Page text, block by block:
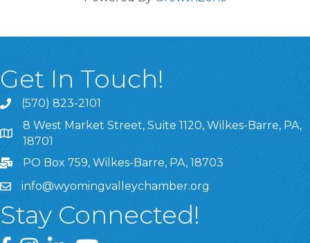
Get In Touch!
(570) 823-2101
8 West Market Street, Suite 1120, Wilkes-Barre, PA,
8 West Market Street, Suite 1120, Wilkes-Barre, PA,
18701
PO Box 759, Wilkes-Barre, PA, 18703
info@wyomingvalleychamber.org
Stay Connected!